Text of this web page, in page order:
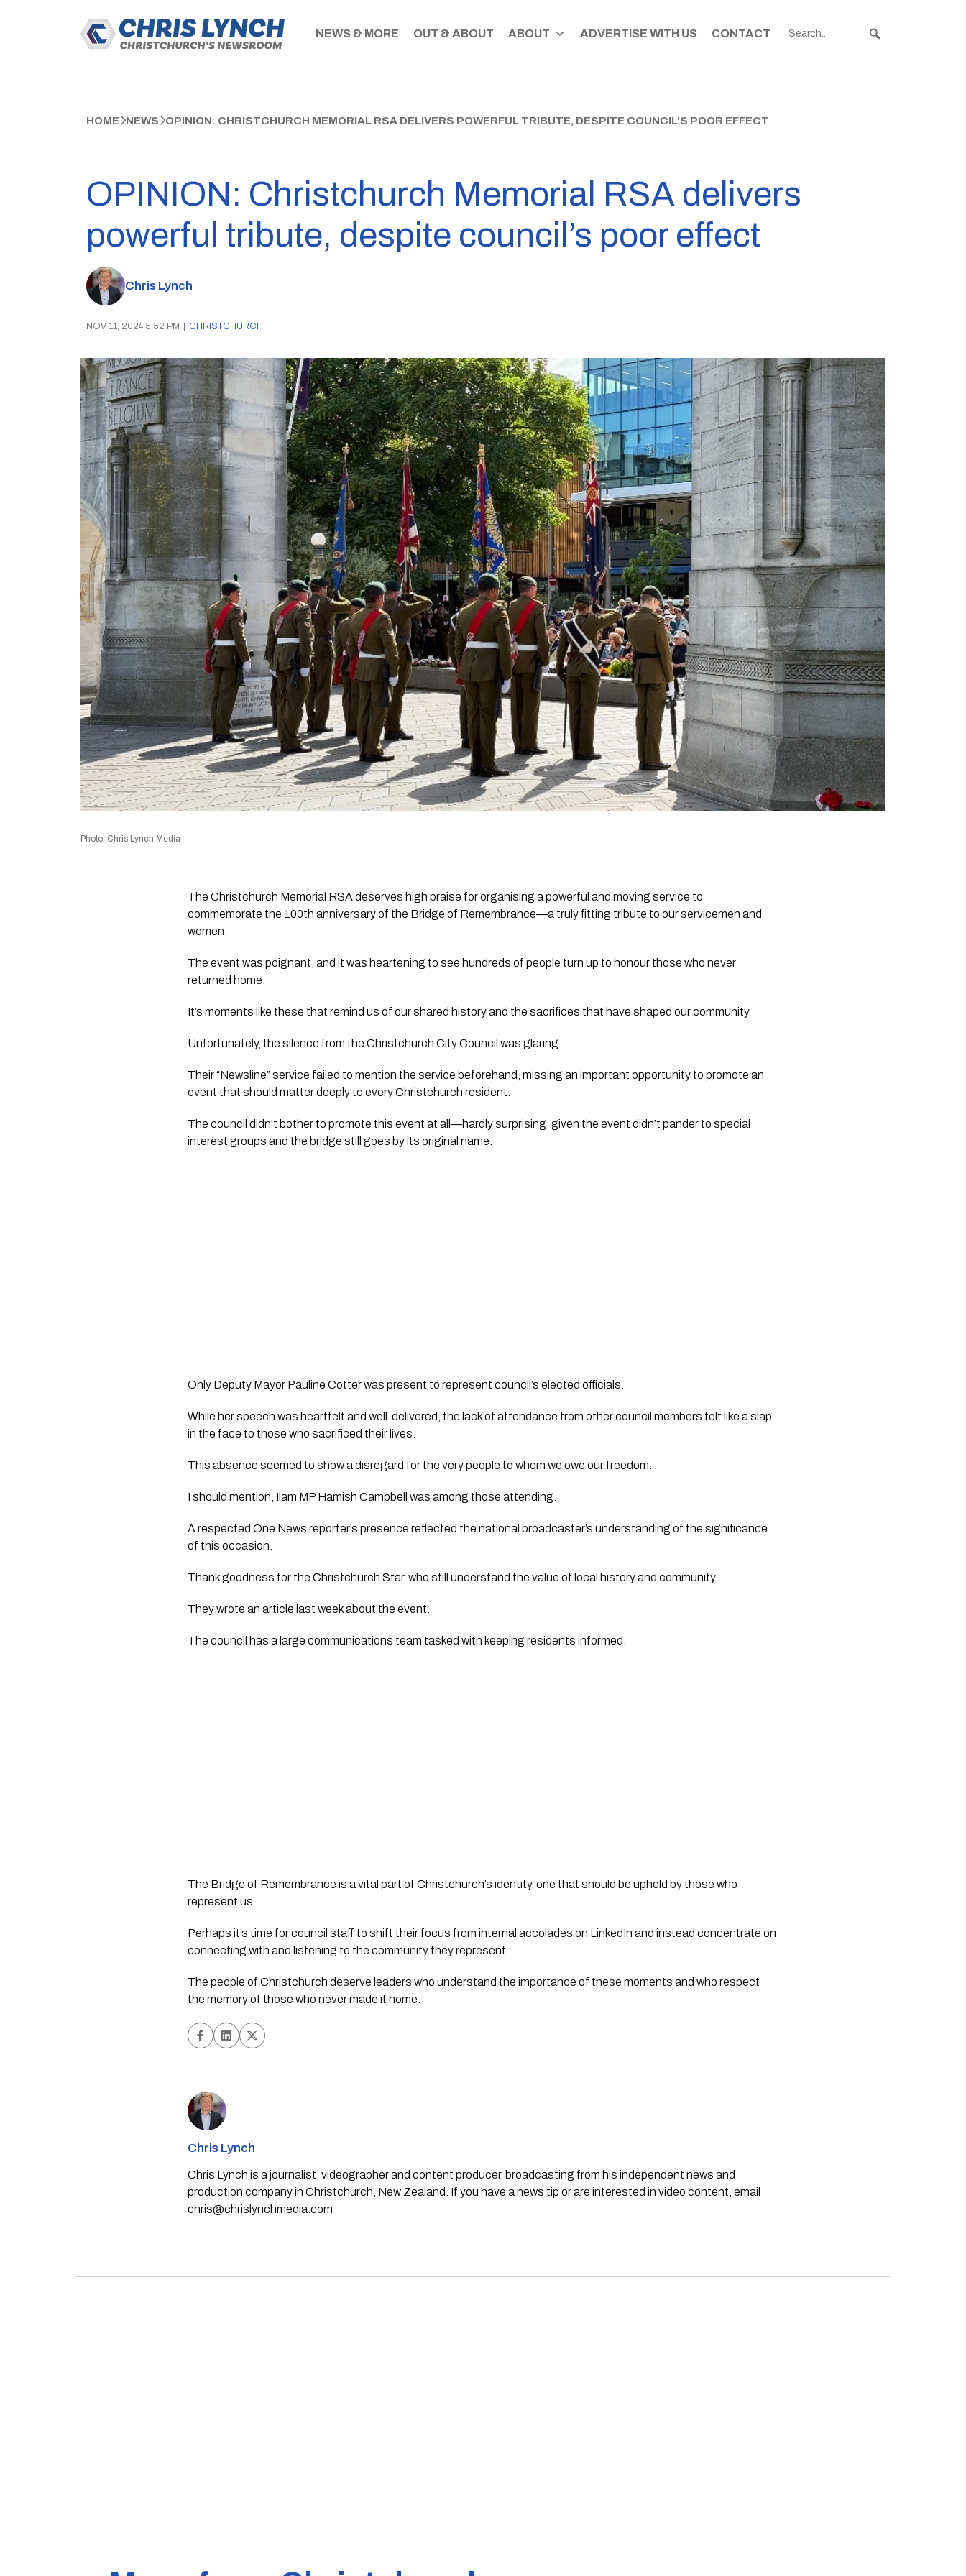
NEWS & MORE OUT & ABOUT ABOUT ADVERTISE WITH US CONTACT
HOME NEWS OPINION: CHRISTCHURCH MEMORIAL RSA DELIVERS POWERFUL TRIBUTE, DESPITE COUNCIL’S POOR EFFECT
OPINION: Christchurch Memorial RSA delivers
powerful tribute, despite council’s poor effect
Chris Lynch
NOV 11, 2024 5:52 PM CHRISTCHURCH
Photo: Chris Lynch Media
The Christchurch Memorial RSA deserves high praise for organising a powerful and moving service to
commemorate the 100th anniversary of the Bridge of Remembrance—a truly fitting tribute to our servicemen and
women.
The event was poignant, and it was heartening to see hundreds of people turn up to honour those who never
returned home.
It’s moments like these that remind us of our shared history and the sacrifices that have shaped our community.
Unfortunately, the silence from the Christchurch City Council was glaring.
Their “Newsline” service failed to mention the service beforehand, missing an important opportunity to promote an
event that should matter deeply to every Christchurch resident.
The council didn’t bother to promote this event at all—hardly surprising, given the event didn’t pander to special
interest groups and the bridge still goes by its original name.
Only Deputy Mayor Pauline Cotter was present to represent council’s elected officials.
While her speech was heartfelt and well-delivered, the lack of attendance from other council members felt like a slap
in the face to those who sacrificed their lives.
This absence seemed to show a disregard for the very people to whom we owe our freedom.
I should mention, Ilam MP Hamish Campbell was among those attending.
A respected One News reporter’s presence reflected the national broadcaster’s understanding of the significance
of this occasion.
Thank goodness for the Christchurch Star, who still understand the value of local history and community.
They wrote an article last week about the event.
The council has a large communications team tasked with keeping residents informed.
The Bridge of Remembrance is a vital part of Christchurch’s identity, one that should be upheld by those who
represent us.
Perhaps it’s time for council staff to shift their focus from internal accolades on LinkedIn and instead concentrate on
connecting with and listening to the community they represent.
The people of Christchurch deserve leaders who understand the importance of these moments and who respect
the memory of those who never made it home.
Chris Lynch
Chris Lynch is a journalist, videographer and content producer, broadcasting from his independent news and
production company in Christchurch, New Zealand. If you have a news tip or are interested in video content, email
chris@chrislynchmedia.com